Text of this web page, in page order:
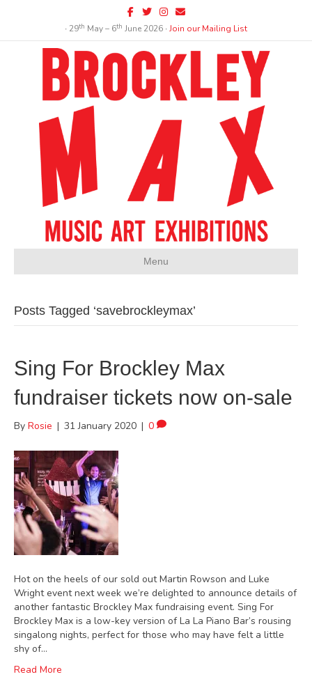
Facebook
TwitterInstagram
Email
∙ 29th May – 6th June 2026 ∙Join our Mailing List
Menu
Posts Tagged ‘savebrockleymax’
Sing For Brockley Max
fundraiser tickets now on-sale
By Rosie | 31 January 2020 | 0
Hot on the heels of our sold out Martin Rowson and Luke
Wright event next week we’re delighted to announce details of
another fantastic Brockley Max fundraising event. Sing For
Brockley Max is a low-key version of La La Piano Bar’s rousing
singalong nights, perfect for those who may have felt a little
shy of…
Read More